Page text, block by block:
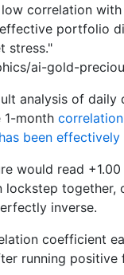
correlation
portfolio
stress."
ai-gold-
analysis of
1-month
been effectively
would read
lockstep together,
inverse.
coefficient
running positive